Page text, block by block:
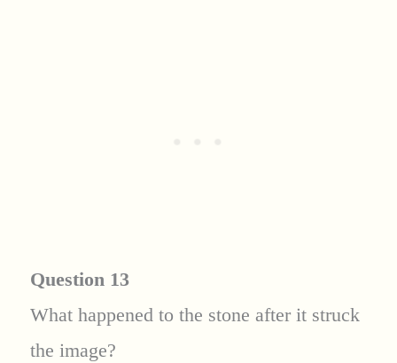
Question 13
What happened to the stone after it struck
the image?